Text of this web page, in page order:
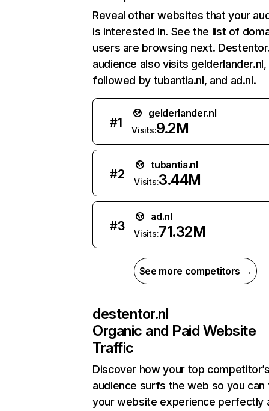
Reveal other websites that your
is interested in. See the list of
users are browsing next.
audience also visits gelderlander.nl,
followed by tubantia.nl, and ad.nl.
#1
gelderlander.nl
Visits:9.2M
#2
tubantia.nl
Visits:3.44M
#3
ad.nl
Visits:71.32M
See more competitors →
destentor.nl
Organic and Paid Website
Traffic
Discover how your top
audience surfs the web so you can
your website experience perfectly